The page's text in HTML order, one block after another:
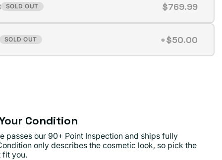
SOLD OUT $769.99
SOLD OUT +$50.00
Condition
passes our 90+ Point Inspection and ships fully
only describes the cosmetic look, so pick the
fit you.